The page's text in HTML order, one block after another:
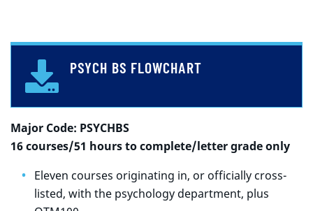
Major Code: PSYCHBS
16 courses/51 hours to complete/letter grade only
Eleven courses originating in, or officially cross-
listed, with the psychology department, plus
PSYCH BS FLOWCHART